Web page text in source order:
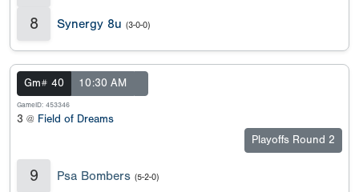
8 Synergy 8u (3-0-0)
Gm# 40 10:30 AM
GameID: 453346
3 @ Field of Dreams
Playoffs Round 2
9 Psa Bombers (5-2-0)